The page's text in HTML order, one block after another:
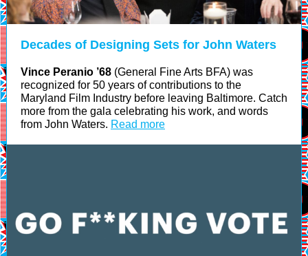
Decades of Designing Sets for John Waters
Vince Peranio ’68 (General Fine Arts BFA) was
recognized for 50 years of contributions to the
Maryland Film Industry before leaving Baltimore. Catch
more from the gala celebrating his work, and words
from John Waters. Read more